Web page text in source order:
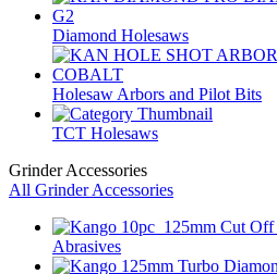
Diamond Holesaws
Holesaw Arbors and Pilot Bits
TCT Holesaws
Grinder Accessories
All Grinder Accessories
Abrasives